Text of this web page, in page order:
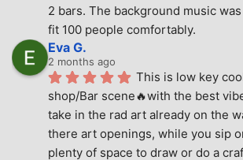
2 bars. The background music
fit 100 people comfortably.
Eva G.
2 months ago
This is low key
shop/Bar scene🔥with the best
take in the rad art already on the
there art openings, while you sip
plenty of space to draw or do a